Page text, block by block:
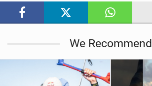
We Recommend